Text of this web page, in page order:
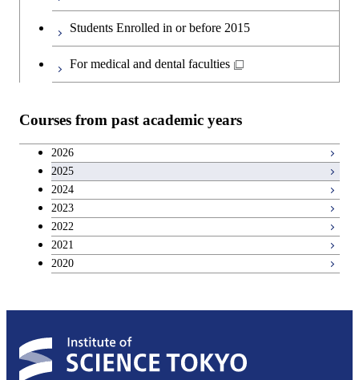
Creative process courses
Common courses
Japanese language and culture courses
Entrepreneurship courses
Breadth courses
Basic science and technology courses
Students Enrolled in or before 2015
For medical and dental faculties
Courses from past academic years
2026
2025
2024
2023
2022
2021
2020